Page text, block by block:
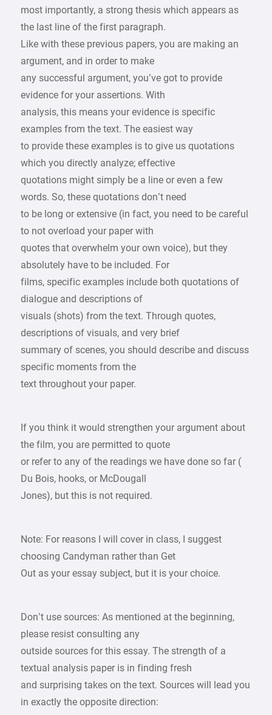
most importantly, a strong thesis which appears as
the last line of the first paragraph.
Like with these previous papers, you are making an
argument, and in order to make
any successful argument, you’ve got to provide
evidence for your assertions. With
analysis, this means your evidence is specific
examples from the text. The easiest way
to provide these examples is to give us quotations
which you directly analyze; effective
quotations might simply be a line or even a few
words. So, these quotations don’t need
to be long or extensive (in fact, you need to be careful
to not overload your paper with
quotes that overwhelm your own voice), but they
absolutely have to be included. For
films, specific examples include both quotations of
dialogue and descriptions of
visuals (shots) from the text. Through quotes,
descriptions of visuals, and very brief
summary of scenes, you should describe and discuss
specific moments from the
text throughout your paper.
If you think it would strengthen your argument about
the film, you are permitted to quote
or refer to any of the readings we have done so far (
Du Bois, hooks, or McDougall
Jones), but this is not required.
Note: For reasons I will cover in class, I suggest
choosing Candyman rather than Get
Out as your essay subject, but it is your choice.
Don’t use sources: As mentioned at the beginning,
please resist consulting any
outside sources for this essay. The strength of a
textual analysis paper is in finding fresh
and surprising takes on the text. Sources will lead you
in exactly the opposite direction: